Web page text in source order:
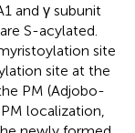
and γ subunit
S-acylated.
site
site at the
PM (Adjobo-
localization,